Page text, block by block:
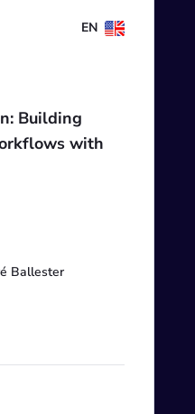
EN
Building
with
Ballester